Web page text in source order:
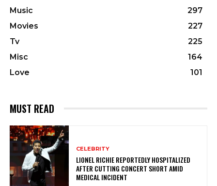
Music
297
Movies
227
Tv
225
Misc
164
Love
101
MUST READ
CELEBRITY
LIONEL RICHIE REPORTEDLY HOSPITALIZED
AFTER CUTTING CONCERT SHORT AMID
MEDICAL INCIDENT